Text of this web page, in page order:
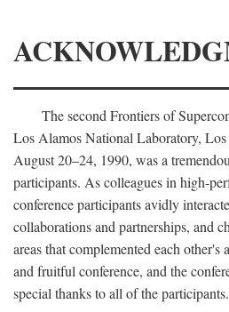
The second Frontiers of
Los Alamos National Laboratory,
August 20–24, 1990, was a
participants. As colleagues in high-
conference participants avidly
collaborations and partnerships, and
areas that complemented each
and fruitful conference, and the
special thanks to all of the participants.